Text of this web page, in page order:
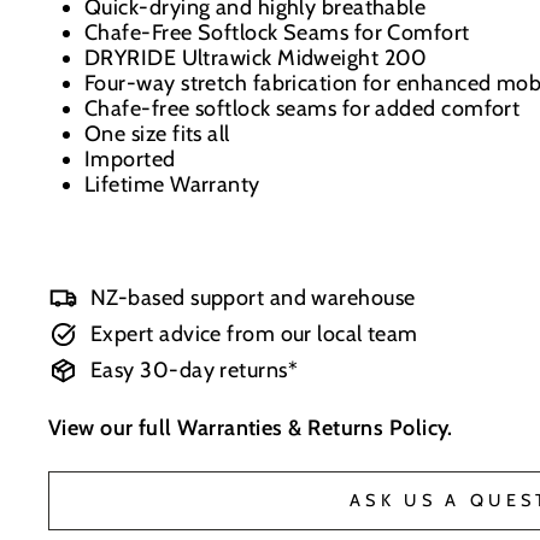
Quick-drying and highly breathable
Chafe-Free Softlock Seams for Comfort
DRYRIDE Ultrawick Midweight 200
Four-way stretch fabrication for enhanced
Chafe-free softlock seams for added comfort
One size fits all
Imported
Lifetime Warranty
NZ-based support and warehouse
Expert advice from our local team
Easy 30-day returns*
View our fullWarranties & Returns Policy.
ASK US A